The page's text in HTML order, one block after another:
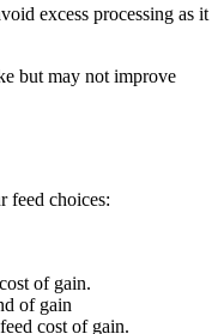
excess processing as it
but may not improve
feed choices:
of gain.
of gain
cost of gain.